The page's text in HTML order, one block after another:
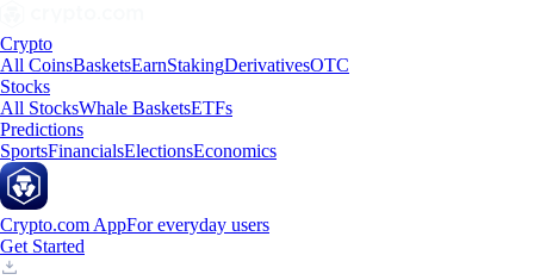
Crypto
All CoinsBasketsEarnStakingDerivativesOTC
Stocks
All StocksWhale BasketsETFs
Predictions
SportsFinancialsElectionsEconomics
Crypto.com AppFor everyday users
Get Started